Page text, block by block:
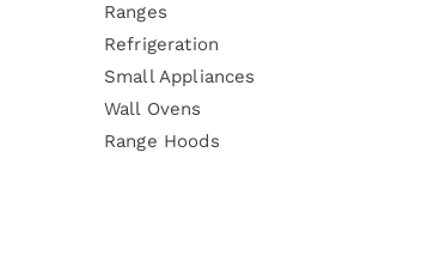
Ranges
Refrigeration
Small Appliances
Wall Ovens
Range Hoods